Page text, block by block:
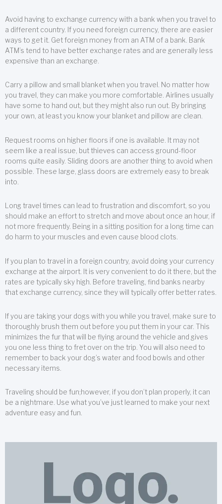
Avoid having to exchange currency with a bank when you travel to
a different country. If you need foreign currency, there are easier
ways to get it. Get foreign money from an ATM of a bank. Bank
ATM’s tend to have better exchange rates and are generally less
expensive than an exchange.
Carry a pillow and small blanket when you travel. No matter how
you travel, they can make you more comfortable. Airlines usually
have some to hand out, but they might also run out. By bringing
your own, at least you know your blanket and pillow are clean.
Request rooms on higher floors if one is available. It may not
seem like a real issue, but thieves can access ground-floor
rooms quite easily. Sliding doors are another thing to avoid when
possible. These large, glass doors are extremely easy to break
into.
Long travel times can lead to frustration and discomfort, so you
should make an effort to stretch and move about once an hour, if
not more frequently. Being in a sitting position for a long time can
do harm to your muscles and even cause blood clots.
If you plan to travel in a foreign country, avoid doing your currency
exchange at the airport. It is very convenient to do it there, but the
rates are typically sky high. Before traveling, find banks nearby
that exchange currency, since they will typically offer better rates.
If you are taking your dogs with you while you travel, make sure to
thoroughly brush them out before you put them in your car. This
minimizes the fur that will be flying around the vehicle and gives
you one less thing to fret over on the trip. You will also need to
remember to back your dog’s water and food bowls and other
necessary items.
Traveling should be fun;however, if you don’t plan properly, it can
be a nightmare. Use what you’ve just learned to make your next
adventure easy and fun.